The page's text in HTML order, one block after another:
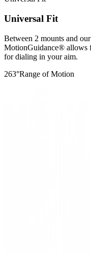
Universal Fit
Between 2 mounts and
MotionGuidance® allows
for dialing in your aim.
263°Range of Motion